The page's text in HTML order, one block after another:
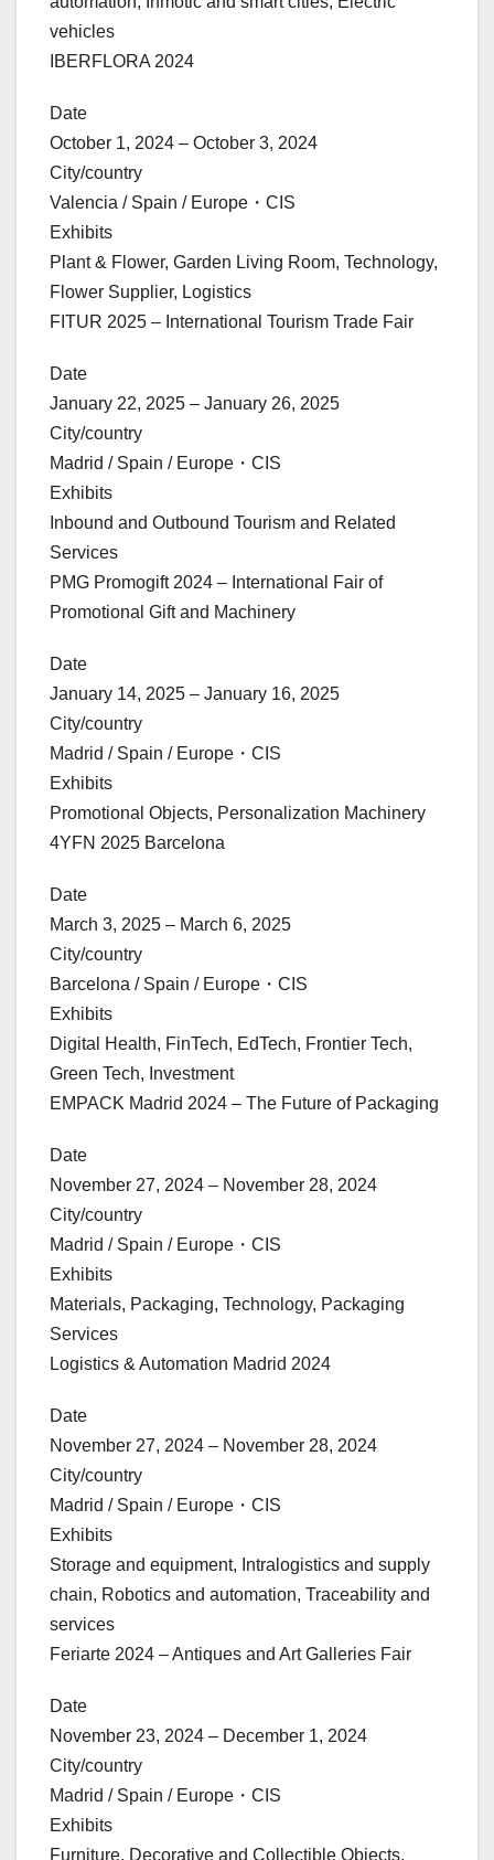
vehicles
IBERFLORA 2024
Date
October 1, 2024 – October 3, 2024
City/country
Valencia / Spain / Europe・CIS
Exhibits
Plant & Flower, Garden Living Room, Technology,
Flower Supplier, Logistics
FITUR 2025 – International Tourism Trade Fair
Date
January 22, 2025 – January 26, 2025
City/country
Madrid / Spain / Europe・CIS
Exhibits
Inbound and Outbound Tourism and Related
Services
PMG Promogift 2024 – International Fair of
Promotional Gift and Machinery
Date
January 14, 2025 – January 16, 2025
City/country
Madrid / Spain / Europe・CIS
Exhibits
Promotional Objects, Personalization Machinery
4YFN 2025 Barcelona
Date
March 3, 2025 – March 6, 2025
City/country
Barcelona / Spain / Europe・CIS
Exhibits
Digital Health, FinTech, EdTech, Frontier Tech,
Green Tech, Investment
EMPACK Madrid 2024 – The Future of Packaging
Date
November 27, 2024 – November 28, 2024
City/country
Madrid / Spain / Europe・CIS
Exhibits
Materials, Packaging, Technology, Packaging
Services
Logistics & Automation Madrid 2024
Date
November 27, 2024 – November 28, 2024
City/country
Madrid / Spain / Europe・CIS
Exhibits
Storage and equipment, Intralogistics and supply
chain, Robotics and automation, Traceability and
services
Feriarte 2024 – Antiques and Art Galleries Fair
Date
November 23, 2024 – December 1, 2024
City/country
Madrid / Spain / Europe・CIS
Exhibits
Furniture, Decorative and Collectible Objects,